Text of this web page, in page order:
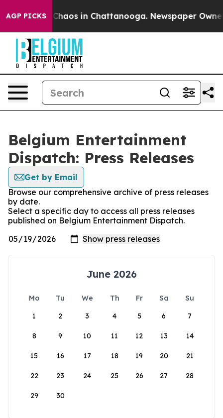
AGP PICKS
Collapse Chaos in Chattanooga. Newspaper Owner
Belgium Entertainment
Dispatch: Press Releases
Get by Email
Browse our comprehensive archive of press releases
by date.
Select a specific day to access all press releases
published on Belgium Entertainment Dispatch.
June 2026
Mo Tu We Th Fr Sa
Su
1
2 3 4 5 6 7
8 9 10 11 12 13 14
15 16 17 18 19 20 21
22 23 24 25 26 27 28
29 30